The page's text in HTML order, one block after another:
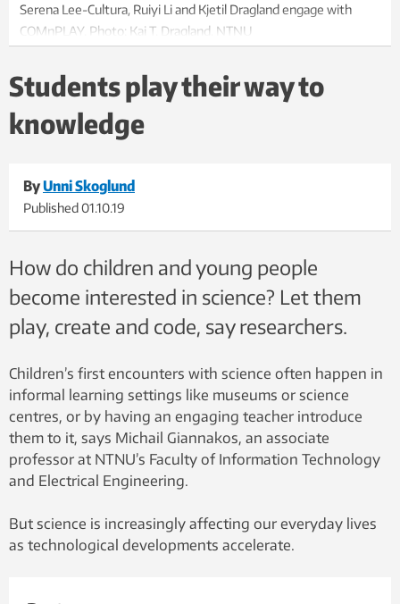
Serena Lee-Cultura, Ruiyi Li and Kjetil Dragland engage with
COMnPLAY. Photo: Kai T. Dragland, NTNU
Students play their way to
knowledge
ByUnni Skoglund
Published01.10.19
How do children and young people
become interested in science? Let them
play, create and code, say researchers.
Children’s first encounters with science often happen in
informal learning settings like museums or science
centres, or by having an engaging teacher introduce
them to it, says Michail Giannakos, an associate
professor at NTNU’s Faculty of Information Technology
and Electrical Engineering.
But science is increasingly affecting our everyday lives
as technological developments accelerate.